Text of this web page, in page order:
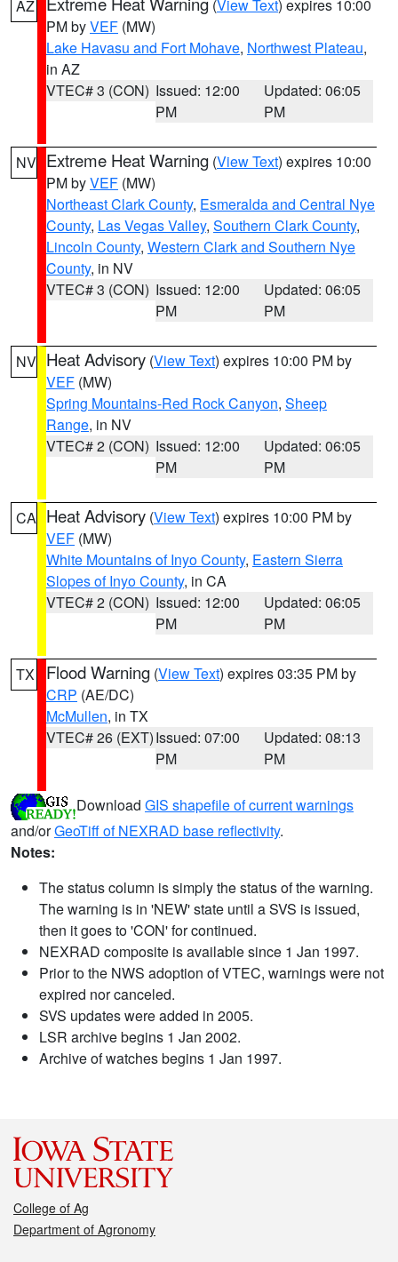
AZ (View Text) expires 10:00
PM byVEF (MW)
Lake Havasu and Fort Mohave, Northwest Plateau,
in AZ
VTEC# 3 (CON) Issued: 12:00
PM
Updated: 06:05
PM
NV Extreme Heat Warning (View Text) expires 10:00
PM byVEF (MW)
Northeast Clark County, Esmeralda and Central Nye
County, Las Vegas Valley, Southern Clark County,
Lincoln County, Western Clark and Southern Nye
County, in NV
VTEC# 3 (CON) Issued: 12:00
PM
Updated: 06:05
PM
NV Heat Advisory (View Text) expires 10:00 PM by
VEF (MW)
Spring Mountains-Red Rock Canyon, Sheep
Range, in NV
VTEC# 2 (CON) Issued: 12:00
PM
Updated: 06:05
PM
CA Heat Advisory (View Text) expires 10:00 PM by
VEF (MW)
White Mountains of Inyo County, Eastern Sierra
Slopes of Inyo County, in CA
VTEC# 2 (CON) Issued: 12:00
PM
Updated: 06:05
PM
TX Flood Warning (View Text) expires 03:35 PM by
CRP (AE/DC)
McMullen, in TX
VTEC# 26 (EXT)Issued: 07:00
PM
Updated: 08:13
PM
Download GIS shapefile of current warnings
and/orGeoTiff of NEXRAD base reflectivity.
Notes:
The status column is simply the status of the warning.
The warning is in 'NEW' state until a SVS is issued,
then it goes to 'CON' for continued.
NEXRAD composite is available since 1 Jan 1997.
Prior to the NWS adoption of VTEC, warnings were not
expired nor canceled.
SVS updates were added in 2005.
LSR archive begins 1 Jan 2002.
Archive of watches begins 1 Jan 1997.
College of Ag
Department of Agronomy